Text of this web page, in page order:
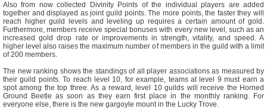
Also from now collected Divinity Points of the individual players are added
together and displayed as joint guild points. The more points, the faster they will
reach higher guild levels and leveling up requires a certain amount of gold.
Furthermore, members receive special bonuses with every new level, such as an
increased gold drop rate or improvements in strength, vitality, and speed. A
higher level also raises the maximum number of members in the guild with a limit
of 200 members.
The new ranking shows the standings of all player associations as measured by
their guild points. To reach level 10, for example, teams at level 9 must earn a
spot among the top three. As a reward, level 10 guilds will receive the Horned
Ground Beetle as soon as they earn first place in the monthly ranking. For
everyone else, there is the new gargoyle mount in the Lucky Trove.